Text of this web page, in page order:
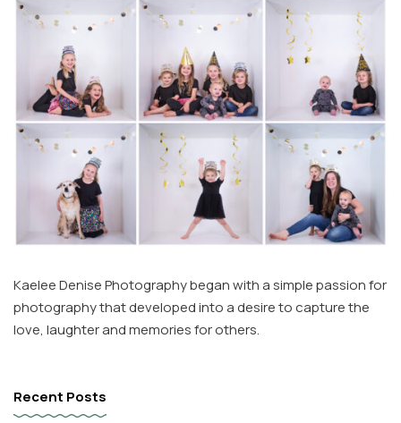
Kaelee Denise Photography began with a simple passion for
photography that developed into a desire to capture the
love, laughter and memories for others.
Recent Posts